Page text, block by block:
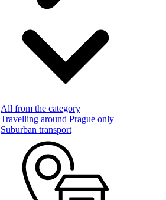
All from the category
Travelling around Prague only
Suburban transport